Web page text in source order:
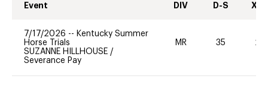
Event DIV D-S XC-
7/17/2026 -- Kentucky Summer
Horse Trials
SUZANNE HILLHOUSE /
Severance Pay
MR 35 20